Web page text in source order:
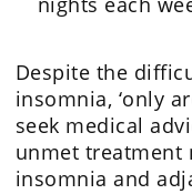
Despite the
insomnia, ‘only
seek medical
unmet treatment
insomnia and